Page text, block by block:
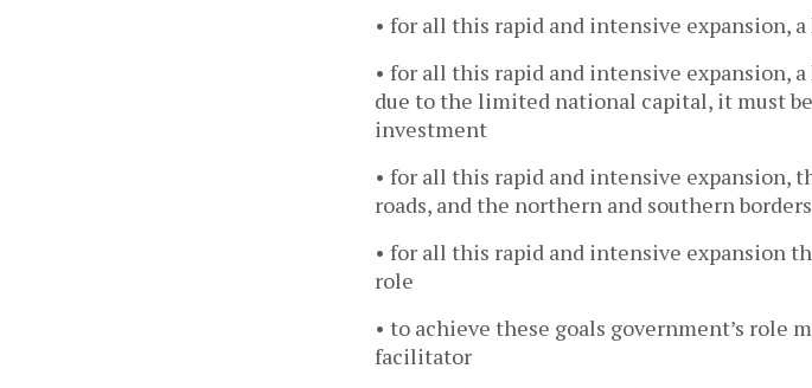
• for all this rapid and intensive expansion,
• for all this rapid and intensive expansion,
due to the limited national capital, it must
investment
• for all this rapid and intensive expansion,
roads, and the northern and southern
• for all this rapid and intensive expansion
role
• to achieve these goals government’s role
facilitator